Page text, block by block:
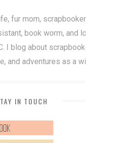
fur mom, scrapbooker,
book worm, and lover
I blog about scrapbooking,
and adventures as a wife!
IN TOUCH